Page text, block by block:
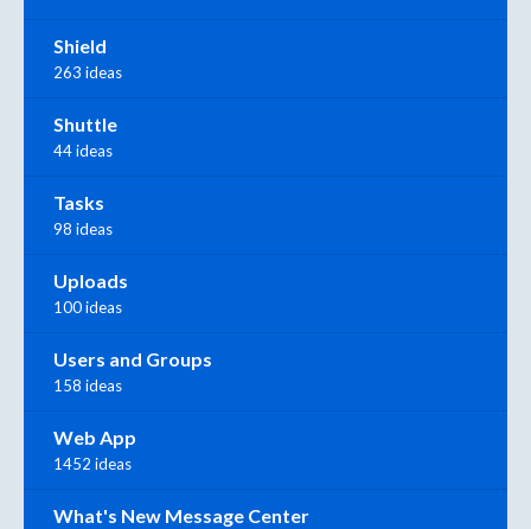
Shield
263 ideas
Shuttle
44 ideas
Tasks
98 ideas
Uploads
100 ideas
Users and Groups
158 ideas
Web App
1452 ideas
What's New Message Center